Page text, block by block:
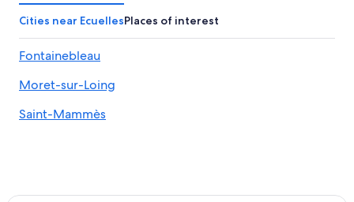
Gay friendly Hotels in Fontainebleau
Fontainebleau Hotels
Moret-Sur-Loing Hotels
Pet-Friendly Hotels in Fontainebleau
Cities near EcuellesPlaces of interest
Fontainebleau
Moret-sur-Loing
Saint-Mammès